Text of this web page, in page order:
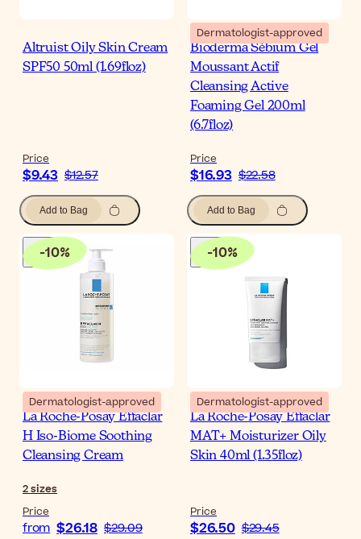
Altruist Oily Skin Cream
SPF50 50ml (1.69floz)
Price
$9.43 $12.57
Add to Bag
Dermatologist-approved
Bioderma Sébium Gel
Moussant Actif
Cleansing Active
Foaming Gel 200ml
(6.7floz)
Price
$16.93 $22.58
Add to Bag
-10%
Dermatologist-approved
La Roche-Posay Effaclar
H Iso-Biome Soothing
Cleansing Cream
2sizes
Price
from $26.18 $29.09
-10%
Dermatologist-approved
La Roche-Posay Effaclar
MAT+ Moisturizer Oily
Skin 40ml (1.35floz)
Price
$26.50 $29.45